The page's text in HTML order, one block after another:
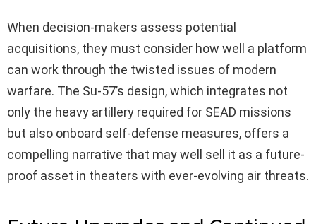
When decision-makers assess potential
acquisitions, they must consider how well a platform
can work through the twisted issues of modern
warfare. The Su-57’s design, which integrates not
only the heavy artillery required for SEAD missions
but also onboard self-defense measures, offers a
compelling narrative that may well sell it as a future-
proof asset in theaters with ever-evolving air threats.